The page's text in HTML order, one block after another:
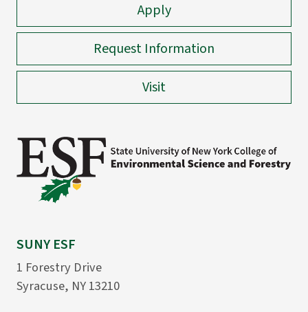
Apply
Request Information
Visit
SUNY ESF
1 Forestry Drive
Syracuse, NY 13210